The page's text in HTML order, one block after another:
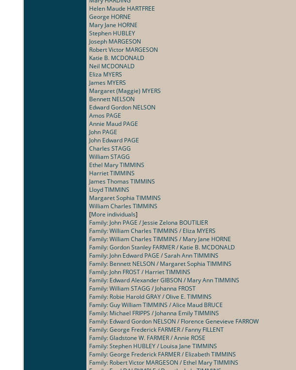
Helen Maude HARTFREE
George HORNE
Mary Jane HORNE
Stephen HUBLEY
Joseph MARGESON
Robert Victor MARGESON
Katie B. MCDONALD
Neil MCDONALD
Eliza MYERS
James MYERS
Margaret (Maggie) MYERS
Bennett NELSON
Edward Gordon NELSON
Amos PAGE
Annie Maud PAGE
John PAGE
John Edward PAGE
Charles STAGG
William STAGG
Ethel Mary TIMMINS
Harriet TIMMINS
James Thomas TIMMINS
Lloyd TIMMINS
Margaret Sophia TIMMINS
William Charles TIMMINS
[More individuals]
Family: John PAGE / Jessie Zelona BOUTILIER
Family: William Charles TIMMINS / Eliza MYERS
Family: William Charles TIMMINS / Mary Jane HORNE
Family: Gordon Stanley FARMER / Katie B. MCDONALD
Family: John Edward PAGE / Sarah Ann TIMMINS
Family: Bennett NELSON / Margaret Sophia TIMMINS
Family: John FROST / Harriet TIMMINS
Family: Edward Alexander GIBSON / Mary Ann TIMMINS
Family: William STAGG / Johanna FROST
Family: Robie Harold GRAY / Olive E. TIMMINS
Family: Guy William TIMMINS / Alice Maud BRUCE
Family: Michael FRIPPS / Johanna Emily TIMMINS
Family: Edward Gordon NELSON / Florence Genevieve FARROW
Family: George Frederick FARMER / Fanny FILLENT
Family: Gladstone W. FARMER / Annie ROSE
Family: Stephen HUBLEY / Louisa Jane TIMMINS
Family: George Frederick FARMER / Elizabeth TIMMINS
Family: Robert Victor MARGESON / Ethel Mary TIMMINS